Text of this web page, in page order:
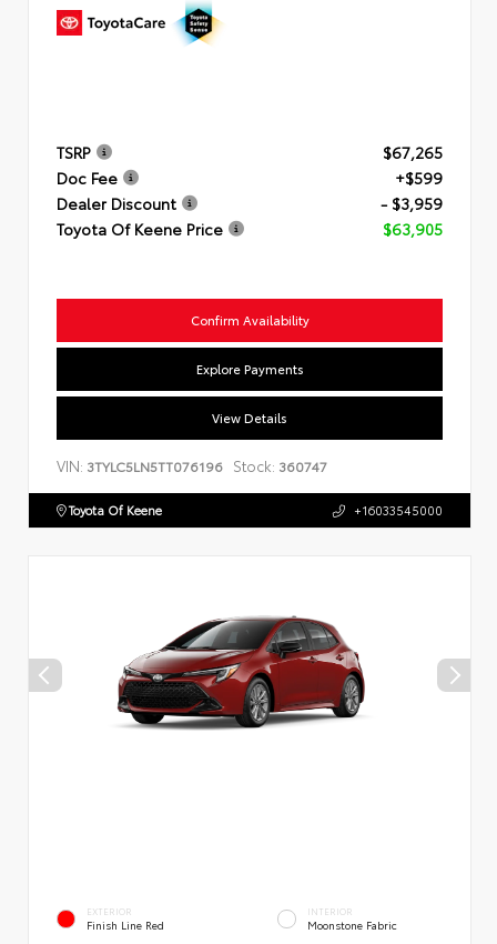
TSRP
$67,265
Doc Fee
+$599
Dealer Discount
- $3,959
Toyota Of Keene Price
$63,905
Confirm Availability
Explore Payments
View Details
VIN: 3TYLC5LN5TT076196 Stock: 360747
Toyota Of Keene +16033545000
EXTERIOR
Finish Line Red
INTERIOR
Moonstone Fabric